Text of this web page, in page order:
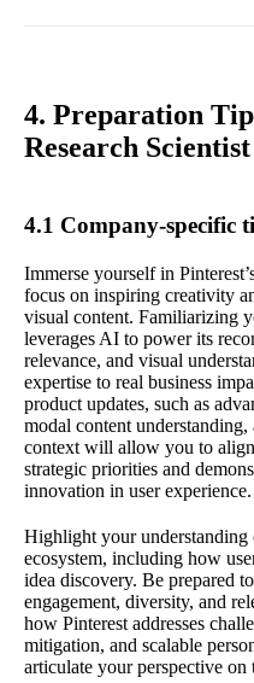
4. Preparation
Research
4.1 Company-specific
Immerse yourself in
focus on inspiring creativity
visual content. Familiarizing
leverages AI to power its
relevance, and visual
expertise to real business
product updates, such as
modal content
context will allow you to
strategic priorities and
innovation in user experience.
Highlight your understanding
ecosystem, including how
idea discovery. Be prepared
engagement, diversity, and
how Pinterest addresses
mitigation, and scalable
articulate your perspective